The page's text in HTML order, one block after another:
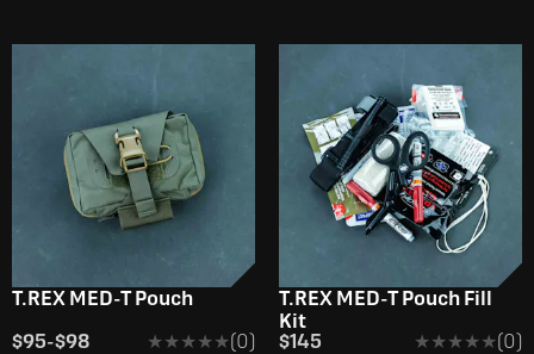
T.REX MED-T Pouch
$95-$98 ★★★★★
★★★★★(0)
T.REX MED-T Pouch Fill
Kit
$145
★★★★★
★★★★★(0)